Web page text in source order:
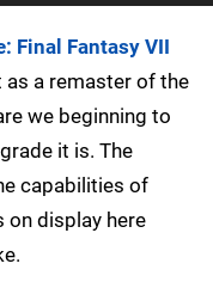
Final Fantasy VII
as a remaster of the
we beginning to
it is. The
capabilities of
on display here